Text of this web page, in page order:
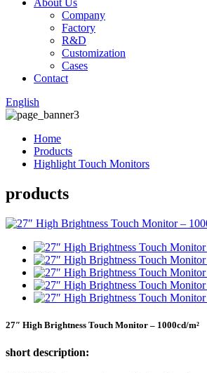
About Us
Company
Factory
R&D
Customization
Cases
Contact
English
Home
Products
Highlight Touch Monitors
products
27″ High Brightness Touch Monitor – 1000cd/m²
short description: